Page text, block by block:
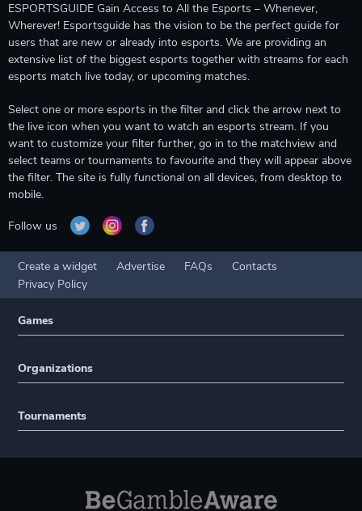
ESPORTSGUIDE Gain Access to All the Esports – Whenever,
Wherever! Esportsguide has the vision to be the perfect guide for
users that are new or already into esports. We are providing an
extensive list of the biggest esports together with streams for each
esports match live today, or upcoming matches.
Select one or more esports in the filter and click the arrow next to
the live icon when you want to watch an esports stream. If you
want to customize your filter further, go in to the matchview and
select teams or tournaments to favourite and they will appear above
the filter. The site is fully functional on all devices, from desktop to
mobile.
Follow us
Create a widget Advertise FAQs
Contacts
Privacy Policy
Games
Organizations
Tournaments